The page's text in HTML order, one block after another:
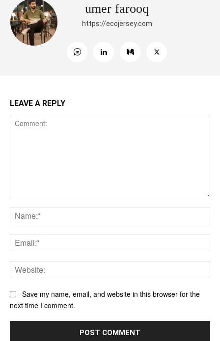
umer farooq
https://ecojersey.com
LEAVE A REPLY
Save my name, email, and website in this browser for the
next time I comment.